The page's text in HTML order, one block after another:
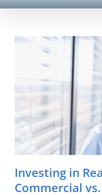
Investing in
Commercial